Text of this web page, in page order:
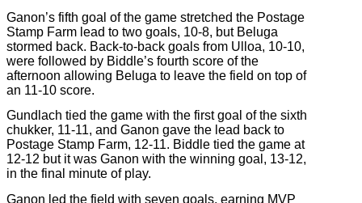
Ganon’s fifth goal of the game stretched the Postage
Stamp Farm lead to two goals, 10-8, but Beluga
stormed back. Back-to-back goals from Ulloa, 10-10,
were followed by Biddle’s fourth score of the
afternoon allowing Beluga to leave the field on top of
an 11-10 score.
Gundlach tied the game with the first goal of the sixth
chukker, 11-11, and Ganon gave the lead back to
Postage Stamp Farm, 12-11. Biddle tied the game at
12-12 but it was Ganon with the winning goal, 13-12,
in the final minute of play.
Ganon led the field with seven goals, earning MVP